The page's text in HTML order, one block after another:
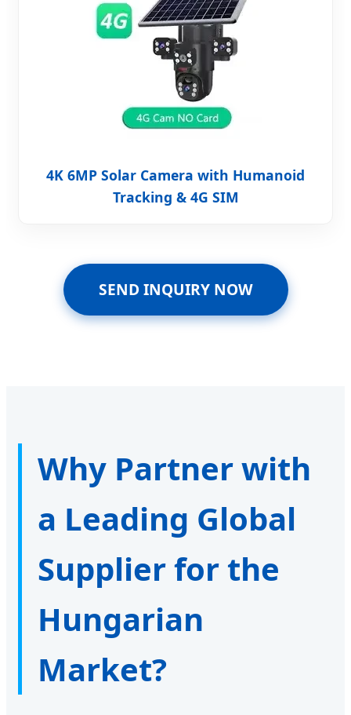
4K 6MP Solar Camera with Humanoid
Tracking & 4G SIM
SEND INQUIRY NOW
Why Partner with
a Leading Global
Supplier for the
Hungarian
Market?